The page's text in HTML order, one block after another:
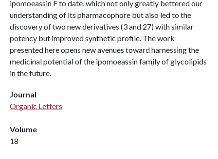
ipomoeassin F to date, which not only greatly bettered our
understanding of its pharmacophore but also led to the
discovery of two new derivatives (3 and 27) with similar
potency but improved synthetic profile. The work
presented here opens new avenues toward harnessing the
medicinal potential of the ipomoeassin family of glycolipids
in the future.
Journal
Organic Letters
Volume
18